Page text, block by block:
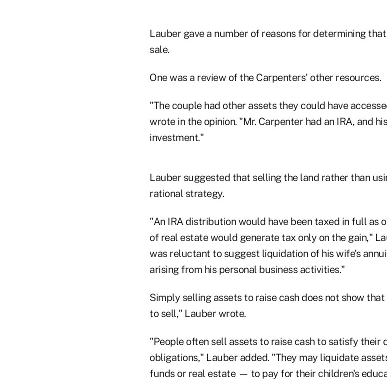
Lauber gave a number of reasons for determining
sale.
One was a review of the Carpenters' other resources.
"The couple had other assets they could have
wrote in the opinion. "Mr. Carpenter had an IRA, and
investment."
Lauber suggested that selling the land rather than
rational strategy.
"An IRA distribution would have been taxed in full as
of real estate would generate tax only on the gain,"
was reluctant to suggest liquidation of his wife's
arising from his personal business activities."
Simply selling assets to raise cash does not show
to sell," Lauber wrote.
"People often sell assets to raise cash to satisfy their
obligations," Lauber added. "They may liquidate
funds or real estate — to pay for their children's